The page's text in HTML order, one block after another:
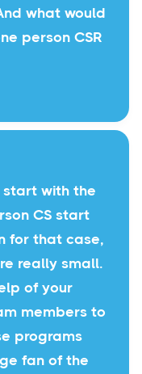
what would
person CSR
start with the
CS start
for that case,
really small.
of your
members to
programs
fan of the